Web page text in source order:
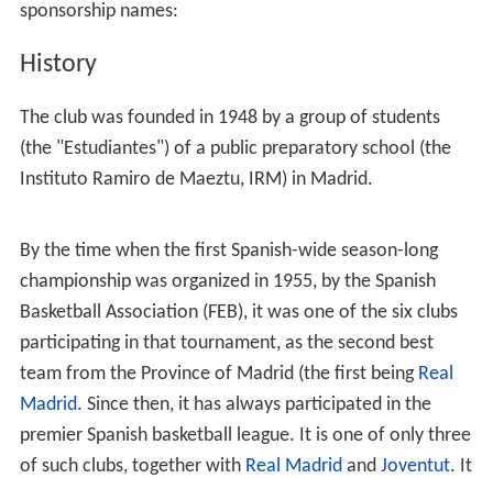
sponsorship names:
History
The club was founded in 1948 by a group of students
(the "Estudiantes") of a public preparatory school (the
Instituto Ramiro de Maeztu, IRM) in Madrid.
By the time when the first Spanish-wide season-long
championship was organized in 1955, by the Spanish
Basketball Association (FEB), it was one of the six clubs
participating in that tournament, as the second best
team from the Province of Madrid (the first being Real
Madrid. Since then, it has always participated in the
premier Spanish basketball league. It is one of only three
of such clubs, together with Real Madrid and Joventut. It